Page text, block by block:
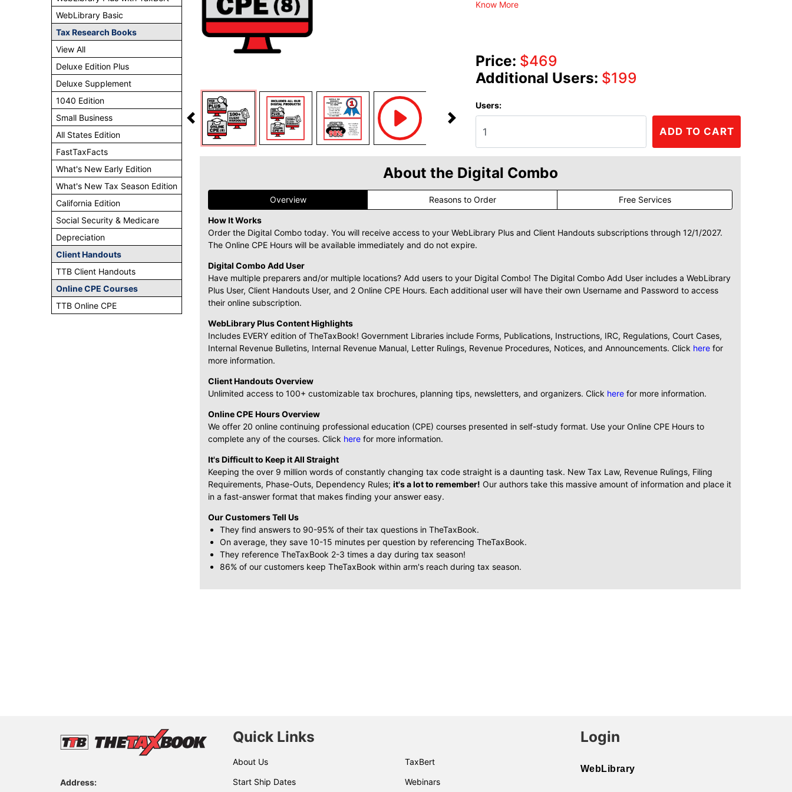
WebLibrary Basic
Tax Research Books
View All
Deluxe Edition Plus
Deluxe Supplement
1040 Edition
Small Business
All States Edition
FastTaxFacts
What's New Early Edition
What's New Tax Season Edition
California Edition
Social Security & Medicare
Depreciation
Client Handouts
TTB Client Handouts
Online CPE Courses
TTB Online CPE
Know More
Price: $469
Additional Users: $199
Users:
ADD TO CART
About the Digital Combo
Overview Reasons to Order Free Services
How It Works
Order the Digital Combo today. You will receive access to your WebLibrary Plus and Client Handouts subscriptions through 12/1/2027.
The Online CPE Hours will be available immediately and do not expire.
Digital Combo Add User
Have multiple preparers and/or multiple locations? Add users to your Digital Combo! The Digital Combo Add User includes a WebLibrary
Plus User, Client Handouts User, and 2 Online CPE Hours. Each additional user will have their own Username and Password to access
their online subscription.
WebLibrary Plus Content Highlights
Includes EVERY edition of TheTaxBook! Government Libraries include Forms, Publications, Instructions, IRC, Regulations, Court Cases,
Internal Revenue Bulletins, Internal Revenue Manual, Letter Rulings, Revenue Procedures, Notices, and Announcements. Click here for
more information.
Client Handouts Overview
Unlimited access to 100+ customizable tax brochures, planning tips, newsletters, and organizers. Click here for more information.
Online CPE Hours Overview
We offer 20 online continuing professional education (CPE) courses presented in self-study format. Use your Online CPE Hours to
complete any of the courses. Click here for more information.
It's Difficult to Keep it All Straight
Keeping the over 9 million words of constantly changing tax code straight is a daunting task. New Tax Law, Revenue Rulings, Filing
Requirements, Phase-Outs, Dependency Rules; it's a lot to remember! Our authors take this massive amount of information and place it
in a fast-answer format that makes finding your answer easy.
Our Customers Tell Us
They find answers to 90-95% of their tax questions in TheTaxBook.
On average, they save 10-15 minutes per question by referencing TheTaxBook.
They reference TheTaxBook 2-3 times a day during tax season!
86% of our customers keep TheTaxBook within arm's reach during tax season.
Address:
Quick Links
About Us
Start Ship Dates
TaxBert
Webinars
Login
WebLibrary